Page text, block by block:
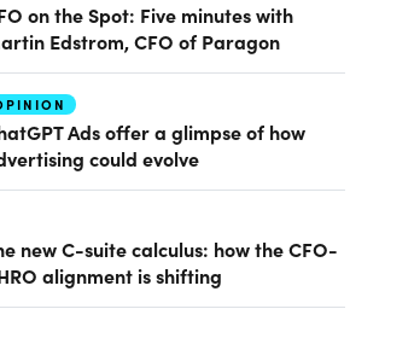
on the Spot: Five minutes with
Edstrom, CFO of Paragon
Ads offer a glimpse of how
could evolve
new C-suite calculus: how the CFO-
alignment is shifting